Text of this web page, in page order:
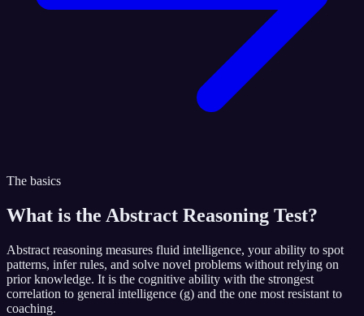
The basics
What is the Abstract Reasoning Test?
Abstract reasoning measures fluid intelligence, your ability to spot
patterns, infer rules, and solve novel problems without relying on
prior knowledge. It is the cognitive ability with the strongest
correlation to general intelligence (g) and the one most resistant to
coaching.